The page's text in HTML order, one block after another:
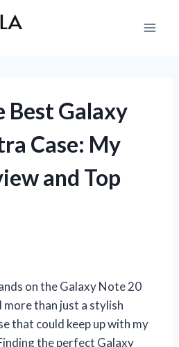
Best Galaxy
Case: My
and Top
on the Galaxy Note 20
more than just a stylish
that could keep up with my
the perfect Galaxy